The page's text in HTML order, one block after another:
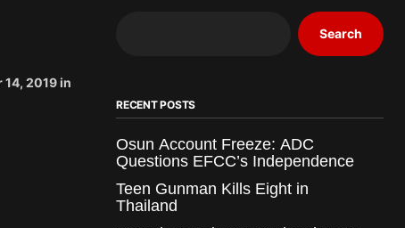
2019 in
Search
RECENT POSTS
Osun Account Freeze: ADC
Questions EFCC’s Independence
Teen Gunman Kills Eight in
Thailand